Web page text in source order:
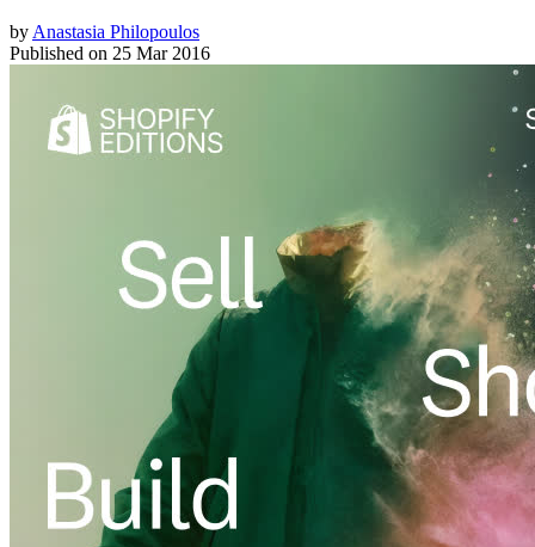
by Anastasia Philopoulos
Published on 25 Mar 2016